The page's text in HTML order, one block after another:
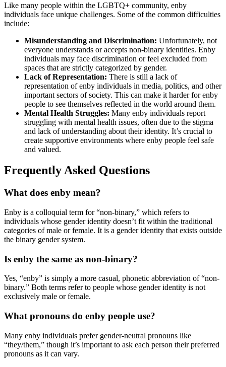
Like many people within the LGBTQ+ community, enby
individuals face unique challenges. Some of the common difficulties
include:
Misunderstanding and Discrimination: Unfortunately, not
everyone understands or accepts non-binary identities. Enby
individuals may face discrimination or feel excluded from
spaces that are strictly categorized by gender.
Lack of Representation: There is still a lack of
representation of enby individuals in media, politics, and other
important sectors of society. This can make it harder for enby
people to see themselves reflected in the world around them.
Mental Health Struggles: Many enby individuals report
struggling with mental health issues, often due to the stigma
and lack of understanding about their identity. It’s crucial to
create supportive environments where enby people feel safe
and valued.
Frequently Asked Questions
What does enby mean?
Enby is a colloquial term for “non-binary,” which refers to
individuals whose gender identity doesn’t fit within the traditional
categories of male or female. It is a gender identity that exists outside
the binary gender system.
Is enby the same as non-binary?
Yes, “enby” is simply a more casual, phonetic abbreviation of “non-
binary.” Both terms refer to people whose gender identity is not
exclusively male or female.
What pronouns do enby people use?
Many enby individuals prefer gender-neutral pronouns like
“they/them,” though it’s important to ask each person their preferred
pronouns as it can vary.